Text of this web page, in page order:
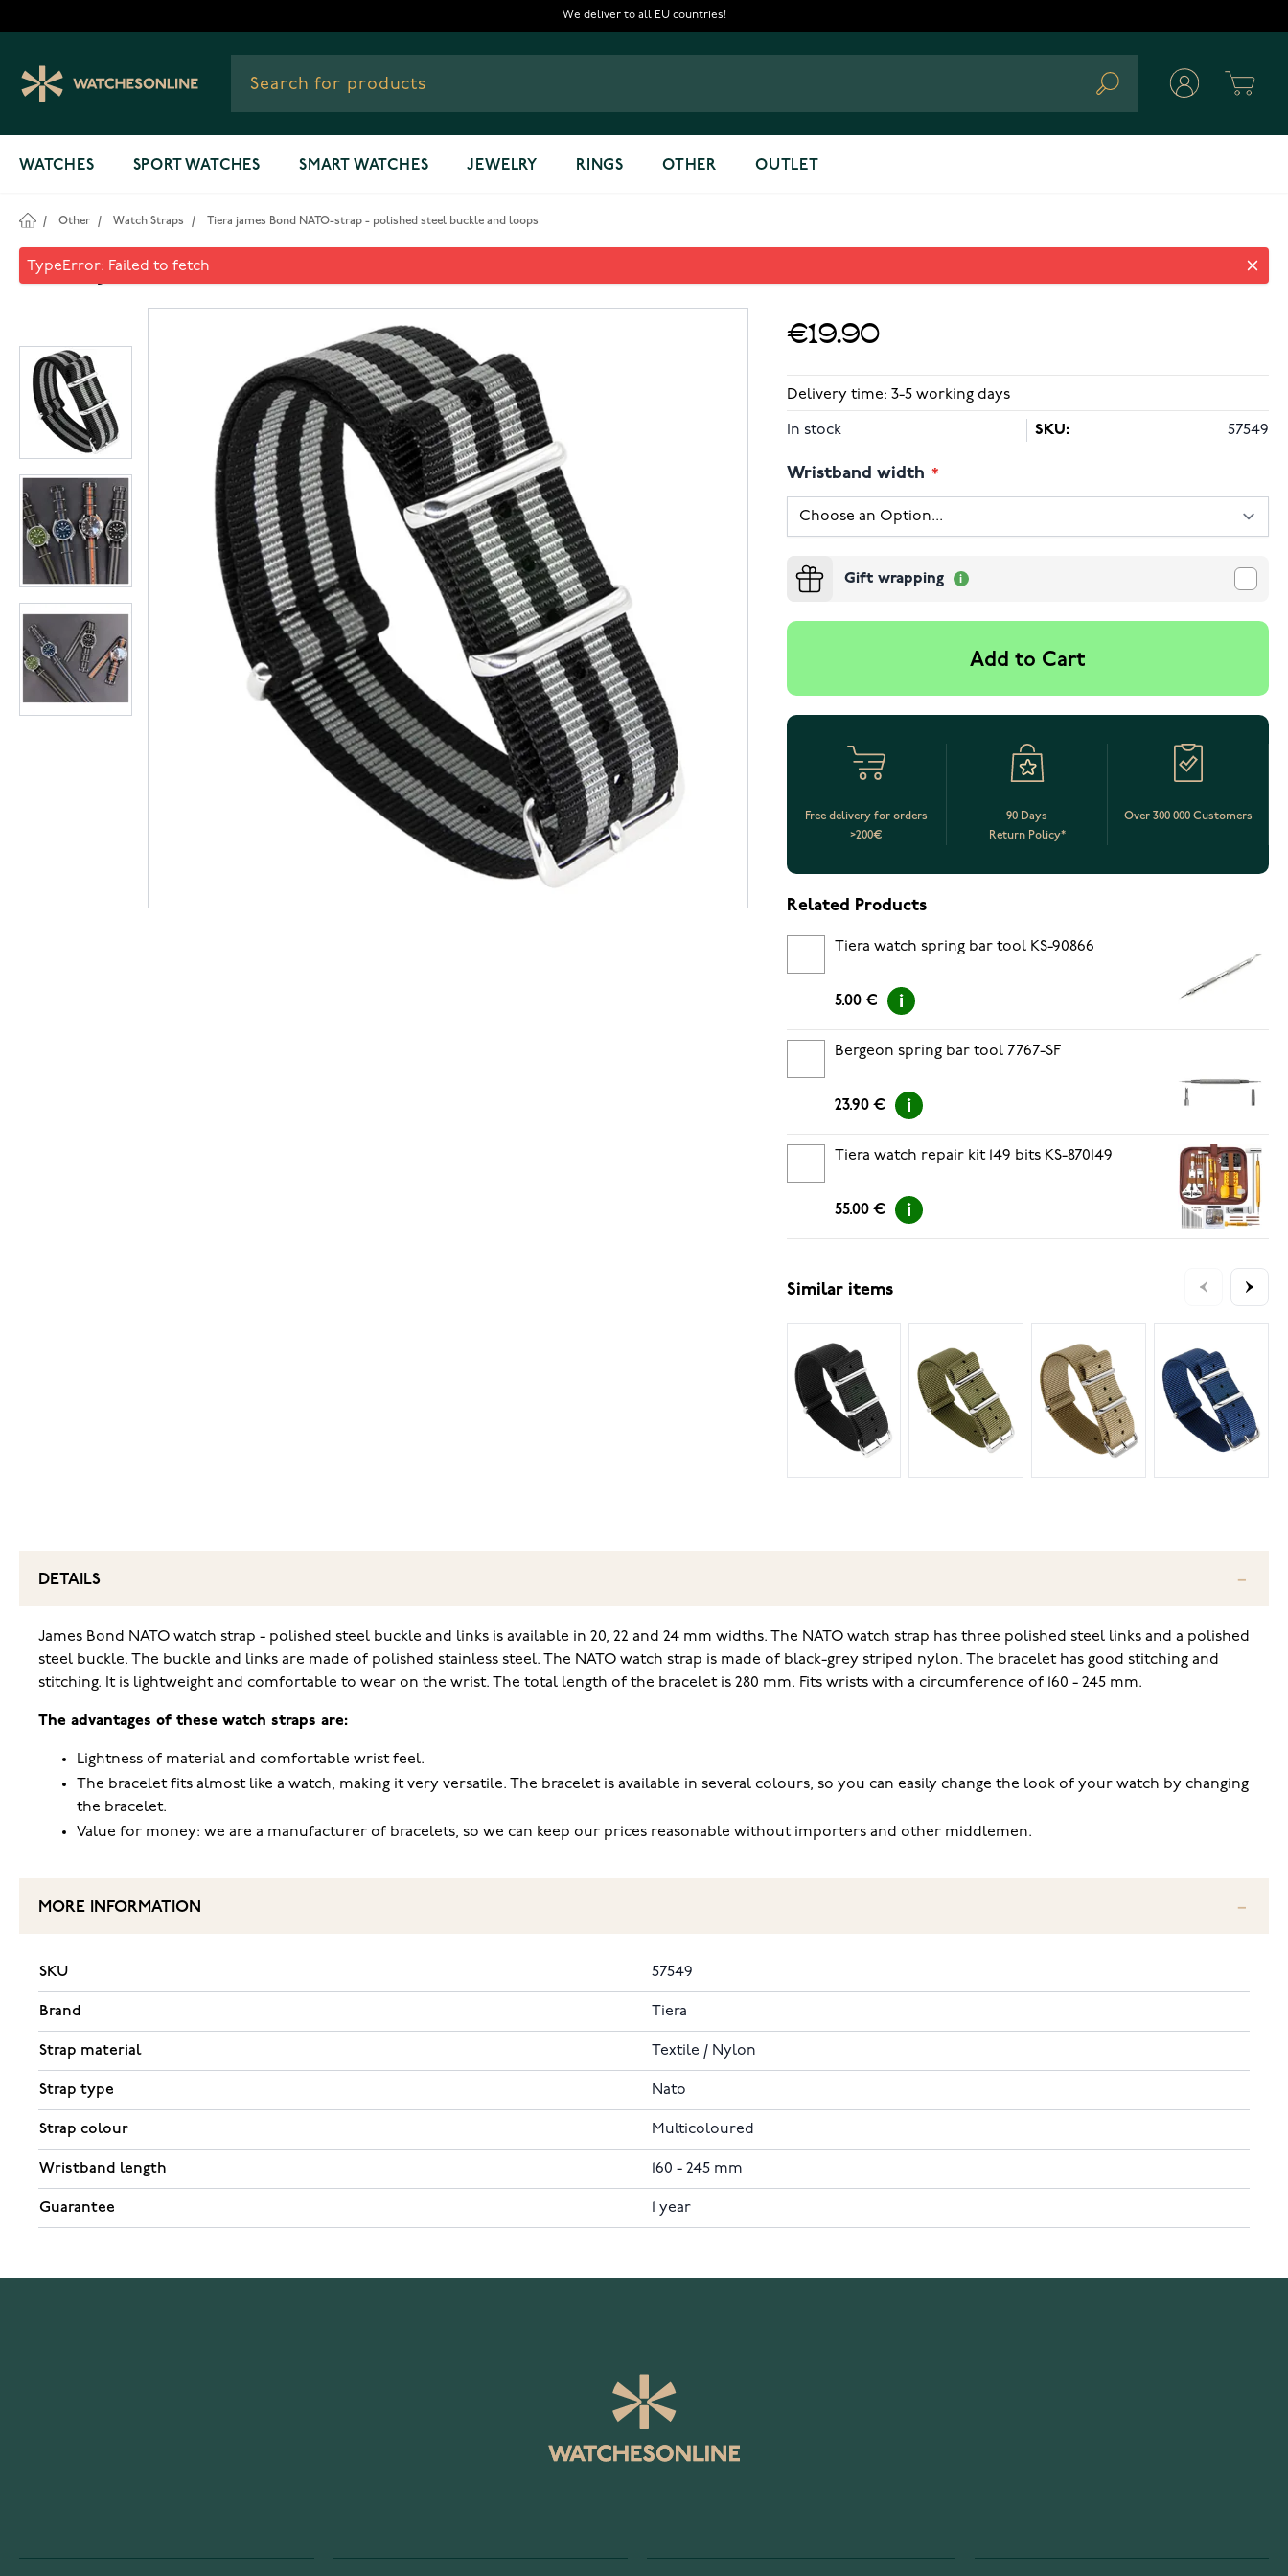
We deliver to all EU countries!
Search
WATCHES SPORT WATCHES SMART WATCHES JEWELRY RINGS OTHER OUTLET
/ Other / Watch Straps / Tiera james Bond NATO-strap - polished steel buckle and loops
Tiera james Bond NATO-strap - polished steel buckle and loops
€19.90
Delivery time: 3-5 working days
In stock SKU: 57549
Wristband width
Gift wrapping
Add to Cart
Free delivery for orders
>200€
90 Days
Return Policy*
Over 300 000 Customers
Related Products
Tiera watch spring bar tool KS-90866
5.00 €
Bergeon spring bar tool 7767-SF
23.90 €
Tiera watch repair kit 149 bits KS-870149
55.00 €
Similar items
DETAILS
James Bond NATO watch strap - polished steel buckle and links is available in 20, 22 and 24 mm widths. The NATO watch strap has three polished steel links and a polished
steel buckle. The buckle and links are made of polished stainless steel. The NATO watch strap is made of black-grey striped nylon. The bracelet has good stitching and
stitching. It is lightweight and comfortable to wear on the wrist. The total length of the bracelet is 280 mm. Fits wrists with a circumference of 160 - 245 mm.
The advantages of these watch straps are:
Lightness of material and comfortable wrist feel.
The bracelet fits almost like a watch, making it very versatile. The bracelet is available in several colours, so you can easily change the look of your watch by changing
the bracelet.
Value for money: we are a manufacturer of bracelets, so we can keep our prices reasonable without importers and other middlemen.
MORE INFORMATION
SKU 57549
Brand Tiera
Strap material Textile / Nylon
Strap type Nato
Strap colour Multicoloured
Wristband length 160 - 245 mm
Guarantee 1 year